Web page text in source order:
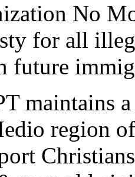
No
for all
future
maintains
region